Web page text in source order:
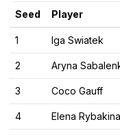
Seed Player
1 Iga Swiatek
2 Aryna
3 Coco Gauff
4 Elena Rybakina